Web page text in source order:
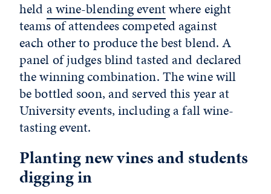
held a wine-blending eventwhere eight
teams of attendees competed against
each other to produce the best blend. A
panel of judges blind tasted and declared
the winning combination. The wine will
be bottled soon, and served this year at
University events, including a fall wine-
tasting event.
Planting new vines and students
digging in